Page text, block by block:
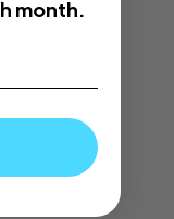
month.